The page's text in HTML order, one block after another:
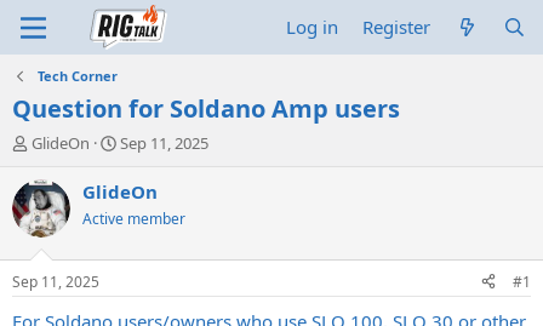
Log in Register
Tech Corner
Question for Soldano Amp users
T
r
e
a
d
t
a
GlideOn
S
a
t
t
e
Sep 11, 2025
GlideOn
Active member
Sep 11, 2025 #1
For Soldano users/owners who use SLO 100, SLO 30 or other